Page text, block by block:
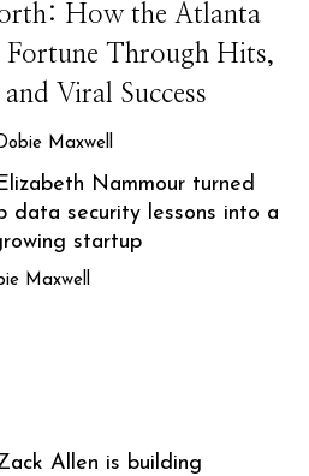
How the Atlanta
Fortune Through Hits,
Viral Success
Maxwell
Nammour turned
data security lessons into a
startup
Maxwell
Allen is building